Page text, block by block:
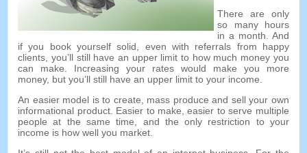
There are only
so many hours
in a month. And
if you book yourself solid, even with referrals from happy
clients, you’ll still have an upper limit to how much money you
can make. Increasing your rates would make you more
money, but you’ll still have an upper limit to your income.
An easier model is to create, mass produce and sell your own
informational product. Easier to make, easier to serve multiple
people at the same time, and the only restriction to your
income is how well you market.